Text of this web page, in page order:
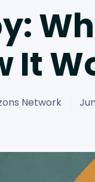
It
Network